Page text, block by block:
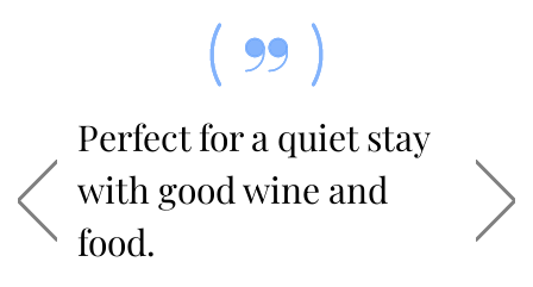
Perfect for a quiet stay
with good wine and
food.
Previous